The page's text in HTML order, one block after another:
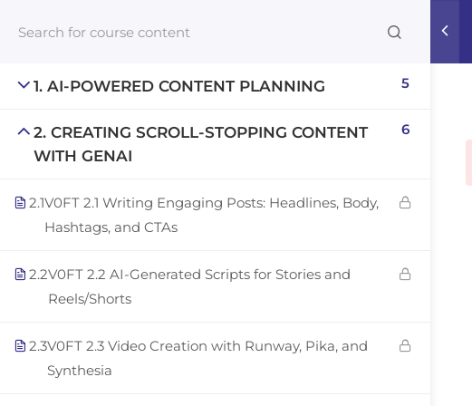
1. AI-POWERED CONTENT PLANNING 5
2. CREATING SCROLL-STOPPING CONTENT
WITH GENAI
6
2.1V0FT 2.1 Writing Engaging Posts: Headlines, Body,
Hashtags, and CTAs
2.2V0FT 2.2 AI-Generated Scripts for Stories and
Reels/Shorts
2.3V0FT 2.3 Video Creation with Runway, Pika, and
Synthesia
An inclusive lifelong learning platform
using AI to make education affordable
org@gradebuilder.tech
Linkedin
Links​